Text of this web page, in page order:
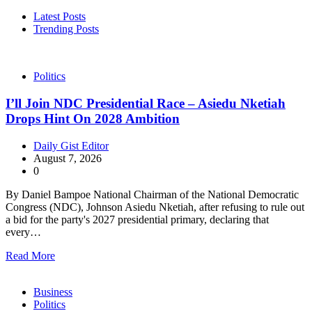
Latest Posts
Trending Posts
Politics
I’ll Join NDC Presidential Race – Asiedu Nketiah
Drops Hint On 2028 Ambition
Daily Gist Editor
August 7, 2026
0
By Daniel Bampoe National Chairman of the National Democratic
Congress (NDC), Johnson Asiedu Nketiah, after refusing to rule out
a bid for the party's 2027 presidential primary, declaring that
every…
Read More
Business
Politics